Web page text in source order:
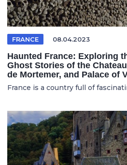
FRANCE 08.04.2023
Haunted France: Exploring
Ghost Stories of the
de Mortemer, and Palace of
France is a country full of